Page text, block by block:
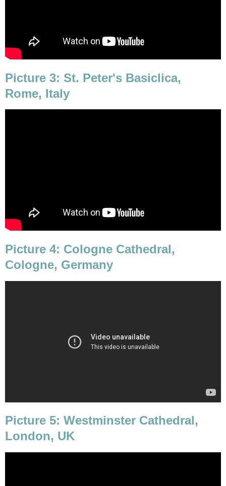
Picture 3: St. Peter's Basiclica,
Rome, Italy
Picture 4: Cologne Cathedral,
Cologne, Germany
Picture 5: Westminster Cathedral,
London, UK